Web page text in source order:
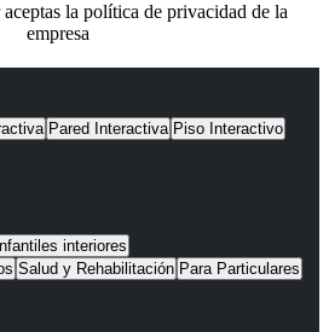
la política de privacidad de la
empresa
Pared Interactiva Piso Interactivo
interiores
Salud y Rehabilitación Para Particulares